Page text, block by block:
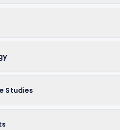
Studies